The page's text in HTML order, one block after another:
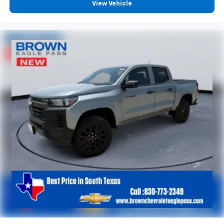
6-speaker audio system
cabin for outstanding sound quality and an
enjoyable listening experience
Wi-Fi®Hotspot capable
Terms and limitations apply. Seeonstar.com
dealer for details.
May require additional optional equipment
SiriusXM with 360L Trial Subscription
With your trial subscription, new GM vehicles
equipped with SiriusXM with 360L advance in-
car technology will bring you closer to your
favorite stars, artists, creators, hosts and
athletes1
SiriusXM with 360L transforms your ride with
our most extensive and personalized radio
experience on the road that lets you enjoy ad-
free music, talk and news, live sports, comedy,
podcasts and more
View Vehicle